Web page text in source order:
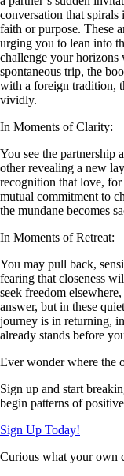
conversation that
faith or purpose. These
urging you to lean into
challenge your horizons
spontaneous trip, the
with a foreign tradition,
vividly.
In Moments of Clarity:
You see the partnership
other revealing a new
recognition that love, for
mutual commitment to
the mundane becomes
In Moments of Retreat:
You may pull back,
fearing that closeness
seek freedom
answer, but in these
journey is in returning,
already stands before
Ever wonder where the
Sign up and start
begin patterns of
Sign Up Today!
Curious what your own